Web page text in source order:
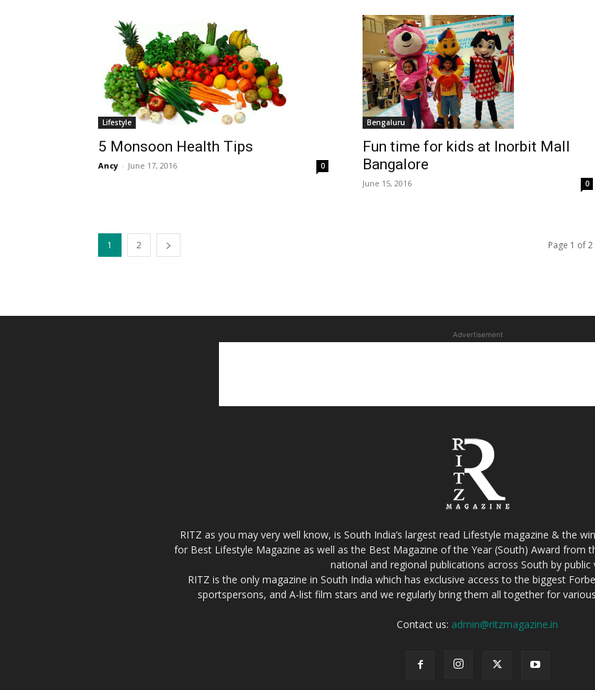
Lifestyle
5 Monsoon Health Tips
Ancy - June 17, 2016 0
Bengaluru
Fun time for kids at Inorbit Mall
Bangalore
June 15, 2016 0
1 2 Page 1 of 2
Advertisement
RITZ as you may very well know, is South India’s largest read Lifestyle magazine & the
for Best Lifestyle Magazine as well as the Best Magazine of the Year (South) Award from
national and regional publications across South by public
RITZ is the only magazine in South India which has exclusive access to the biggest
sportspersons, and A-list film stars and we regularly bring them all together for
Contact us: admin@ritzmagazine.in